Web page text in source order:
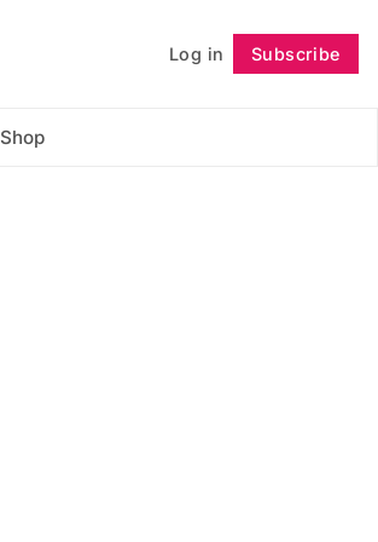
Log in Subscribe
Shop
Follow